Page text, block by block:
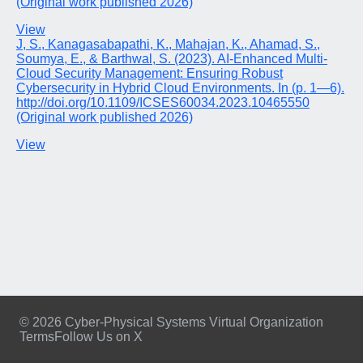
View
J, S., Kanagasabapathi, K., Mahajan, K., Ahamad, S.,
Soumya, E., & Barthwal, S. (2023). AI-Enhanced Multi-
Cloud Security Management: Ensuring Robust
Cybersecurity in Hybrid Cloud Environments. In (p. 1—6).
http://doi.org/10.1109/ICSES60034.2023.10465550
(Original work published 2026)
View
© 2026 Cyber-Physical Systems Virtual Organization
TermsFollow Us on X